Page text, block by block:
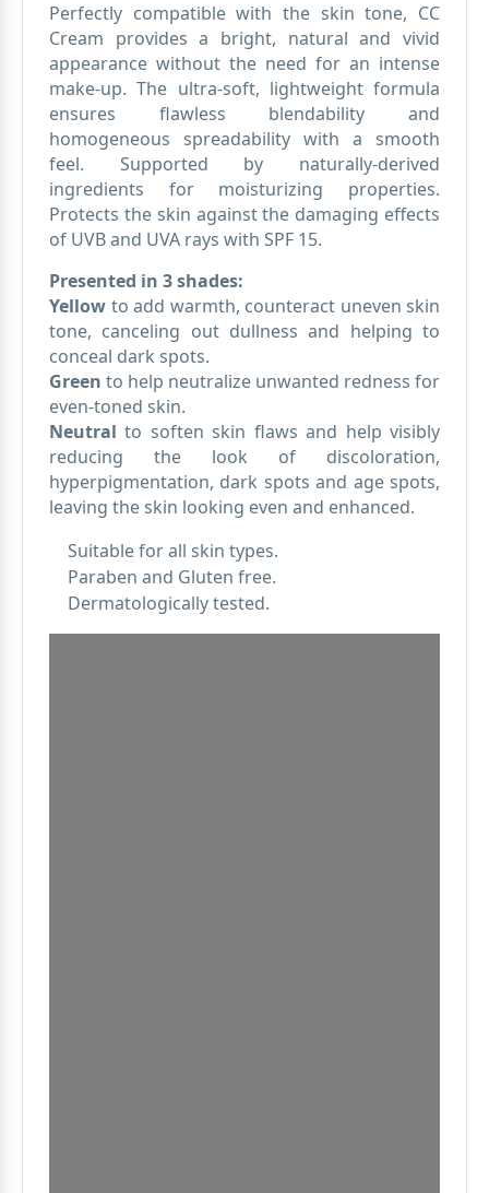
Perfectly compatible with the skin tone, CC
Cream provides a bright, natural and vivid
appearance without the need for an intense
make-up. The ultra-soft, lightweight formula
ensures flawless blendability and
homogeneous spreadability with a smooth
feel. Supported by naturally-derived
ingredients for moisturizing properties.
Protects the skin against the damaging effects
of UVB and UVA rays with SPF 15.
Presented in 3 shades:
Yellow to add warmth, counteract uneven skin
tone, canceling out dullness and helping to
conceal dark spots.
Green to help neutralize unwanted redness for
even-toned skin.
Neutral to soften skin flaws and help visibly
reducing the look of discoloration,
hyperpigmentation, dark spots and age spots,
leaving the skin looking even and enhanced.
Suitable for all skin types.
Paraben and Gluten free.
Dermatologically tested.